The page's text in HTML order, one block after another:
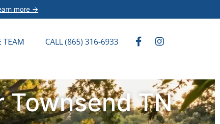
more →
TEAM CALL (865) 316-6933
Townsend TN